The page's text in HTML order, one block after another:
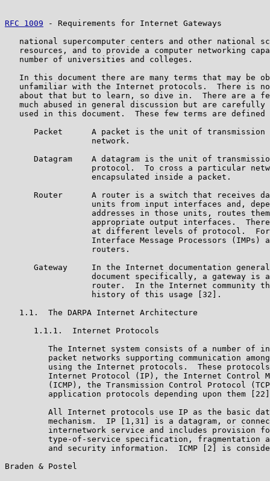
RFC 1009 - Requirements for Internet Gateways
national supercomputer centers and other national
resources, and to provide a computer networking
   number of universities and colleges.
In this document there are many terms that may be
unfamiliar with the Internet protocols.  There is
about that but to learn, so dive in.  There are a
much abused in general discussion but are carefully
used in this document.  These few terms are defined
Packet      A packet is the unit of transmission
                  network.
Datagram    A datagram is the unit of
protocol.  To cross a particular
                  encapsulated inside a packet.
Router      A router is a switch that receives
units from input interfaces and,
addresses in those units, routes
appropriate output interfaces.
at different levels of protocol.
Interface Message Processors (IMPs)
                  routers.
Gateway     In the Internet documentation
document specifically, a gateway is
router.  In the Internet community
                  history of this usage [32].
   1.1.  The DARPA Internet Architecture
      1.1.1.  Internet Protocols
The Internet system consists of a number of
packet networks supporting communication
using the Internet protocols.  These
Internet Protocol (IP), the Internet Control
(ICMP), the Transmission Control Protocol
application protocols depending upon them
All Internet protocols use IP as the basic
mechanism.  IP [1,31] is a datagram, or
internetwork service and includes provision
type-of-service specification, fragmentation
and security information.  ICMP [2] is
Braden & Postel